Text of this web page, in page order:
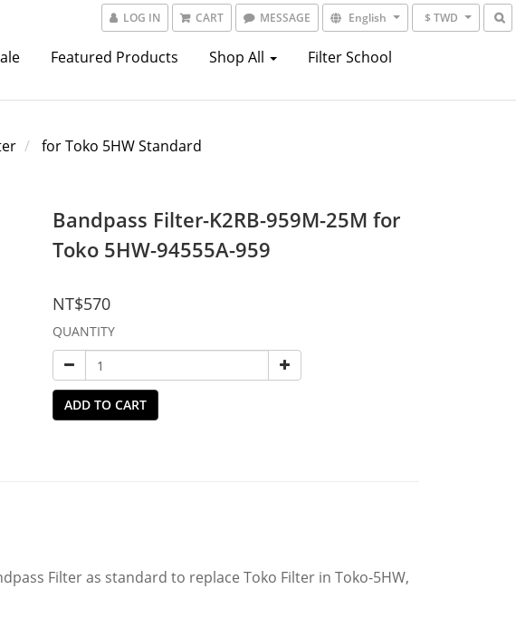
LOG IN CART MESSAGE English $ TWD
Featured Products Shop All Filter School
for Toko 5HW Standard
Bandpass Filter-K2RB-959M-25M for
Toko 5HW-94555A-959
NT$570
QUANTITY
ADD TO CART
Filter as standard to replace Toko Filter in Toko-5HW,